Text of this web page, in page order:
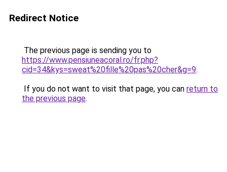
Redirect Notice
The previous page is sending you to
https://www.pensiuneacoral.ro/fr.php?
cid=34&kys=sweat%20fille%20pas%20cher&g=9.
If you do not want to visit that page, you can return to
the previous page.